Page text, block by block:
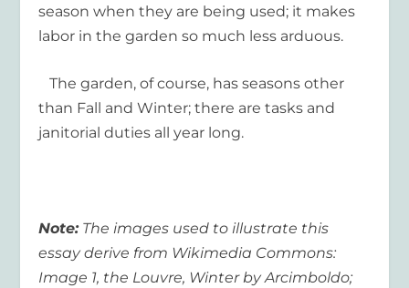
season when they are being used; it makes
labor in the garden so much less arduous.
The garden, of course, has seasons other
than Fall and Winter; there are tasks and
janitorial duties all year long.
Note: The images used to illustrate this
essay derive from Wikimedia Commons:
Image 1, the Louvre, Winter by Arcimboldo;